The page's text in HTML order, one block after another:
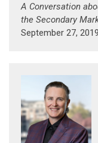
A Conversation
the Secondary
September 27, 2019